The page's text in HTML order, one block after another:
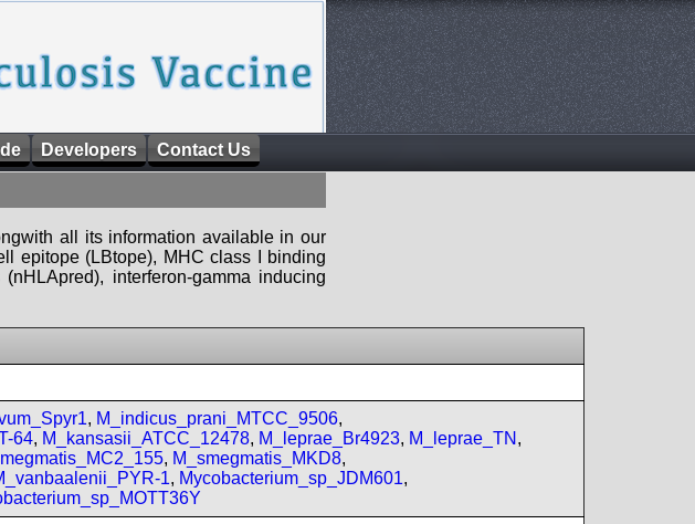
Developers Contact Us
all its information available in our
epitope (LBtope), MHC class I binding
interferon-gamma inducing
, M_indicus_prani_MTCC_9506,
64, M_kansasii_ATCC_12478, M_leprae_Br4923, M_leprae_TN ,
, M_smegmatis_MKD8,
1, Mycobacterium_sp_JDM601,